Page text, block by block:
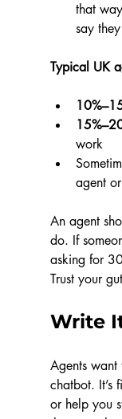
that
say
Typical UK
work
agent
An agent
do. If
asking for
Trust your
Write
Agents want
chatbot. It’s
or help you